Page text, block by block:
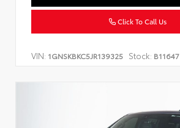
Click To Call Us
VIN: 1GNSKBKC5JR139325 Stock: B11647